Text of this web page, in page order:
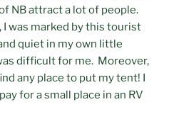
NB attract a lot of people.
I was marked by this tourist
quiet in my own little
difficult for me. Moreover,
any place to put my tent! I
for a small place in an RV